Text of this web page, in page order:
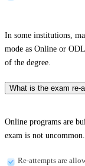
In some institutions,
mode as Online or
of the degree.
What is the exam re-
Online programs are
exam is not
Re-attempts are